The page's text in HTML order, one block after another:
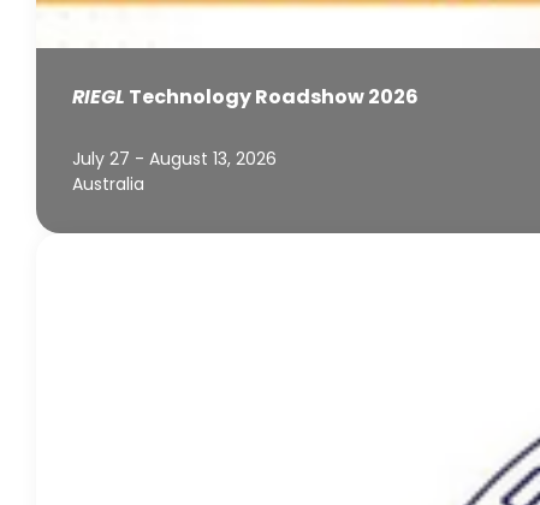
RIEGL Technology Roadshow 2026
July 27 - August 13, 2026
Australia